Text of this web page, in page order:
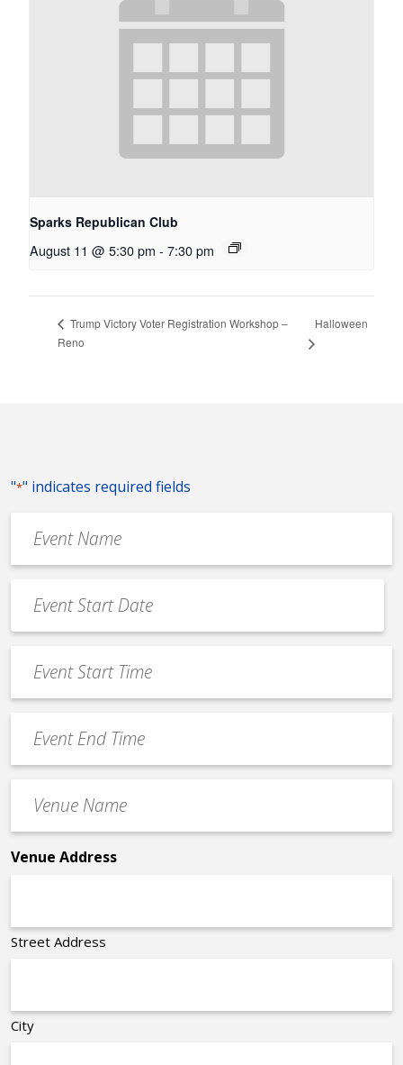
Sparks Republican Club
August 11 @ 5:30 pm - 7:30 pm
Trump Victory Voter Registration Workshop –
Reno
Halloween
"*" indicates required fields
Name
*
Date
*
MM
slash
slash
YYYY
Start
Time
End
Time
Name
*
Venue Address
Street Address
City